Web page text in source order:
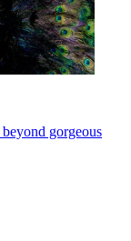
gorgeous